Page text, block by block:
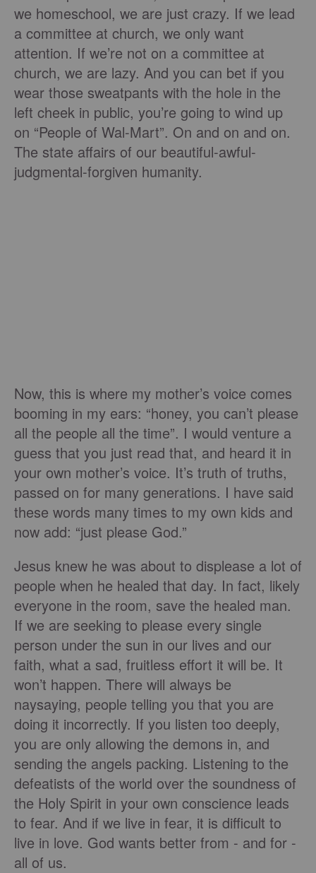
we homeschool, we are just crazy. If we lead
a committee at church, we only want
attention. If we’re not on a committee at
church, we are lazy. And you can bet if you
wear those sweatpants with the hole in the
left cheek in public, you’re going to wind up
on “People of Wal-Mart”. On and on and on.
The state affairs of our beautiful-awful-
judgmental-forgiven humanity.
Now, this is where my mother’s voice comes
booming in my ears: “honey, you can’t please
all the people all the time”. I would venture a
guess that you just read that, and heard it in
your own mother’s voice. It’s truth of truths,
passed on for many generations. I have said
these words many times to my own kids and
now add: “just please God.”
Jesus knew he was about to displease a lot of
people when he healed that day. In fact, likely
everyone in the room, save the healed man.
If we are seeking to please every single
person under the sun in our lives and our
faith, what a sad, fruitless effort it will be. It
won’t happen. There will always be
naysaying, people telling you that you are
doing it incorrectly. If you listen too deeply,
you are only allowing the demons in, and
sending the angels packing. Listening to the
defeatists of the world over the soundness of
the Holy Spirit in your own conscience leads
to fear. And if we live in fear, it is difficult to
live in love. God wants better from - and for -
all of us.